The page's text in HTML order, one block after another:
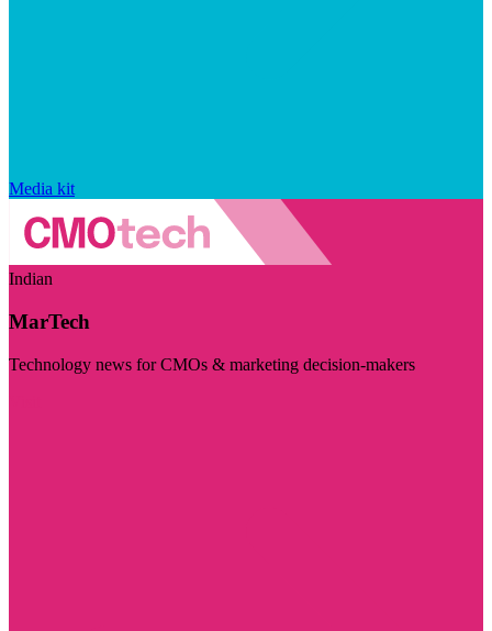
Media kit
Indian
MarTech
Technology news for CMOs & marketing decision-makers